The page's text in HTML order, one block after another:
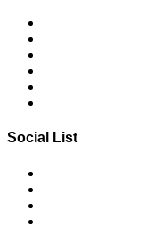
Social List